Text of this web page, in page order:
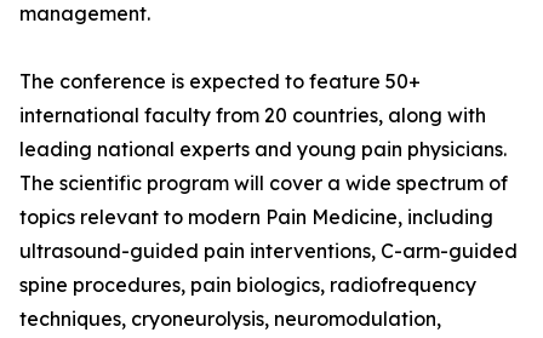
management.
The conference is expected to feature 50+
international faculty from 20 countries, along with
leading national experts and young pain physicians.
The scientific program will cover a wide spectrum of
topics relevant to modern Pain Medicine, including
ultrasound-guided pain interventions, C-arm-guided
spine procedures, pain biologics, radiofrequency
techniques, cryoneurolysis, neuromodulation,